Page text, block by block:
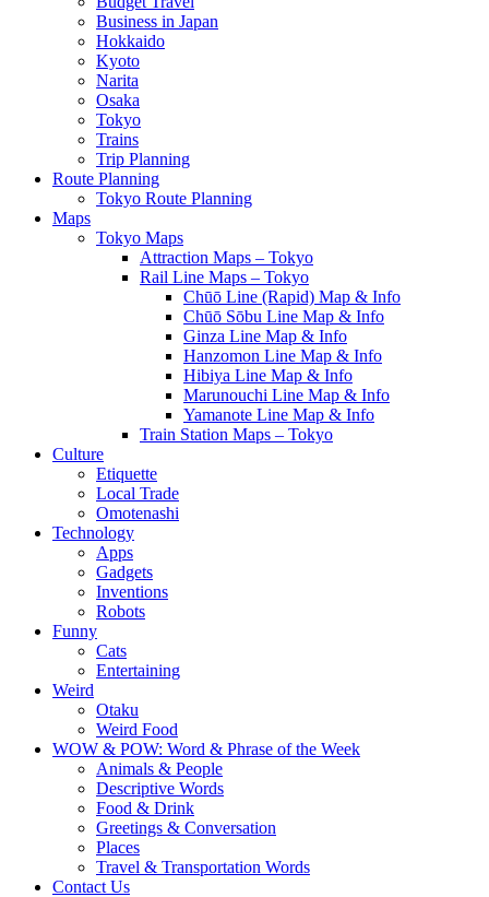
Business in Japan
Hokkaido
Kyoto
Narita
Osaka
Tokyo
Trains
Trip Planning
Route Planning
Tokyo Route Planning
Maps
Tokyo Maps
Attraction Maps – Tokyo
Rail Line Maps – Tokyo
Chūō Line (Rapid) Map & Info
Chūō Sōbu Line Map & Info
Ginza Line Map & Info
Hanzomon Line Map & Info
Hibiya Line Map & Info
Marunouchi Line Map & Info
Yamanote Line Map & Info
Train Station Maps – Tokyo
Culture
Etiquette
Local Trade
Omotenashi
Technology
Apps
Gadgets
Inventions
Robots
Funny
Cats
Entertaining
Weird
Otaku
Weird Food
WOW & POW: Word & Phrase of the Week
Animals & People
Descriptive Words
Food & Drink
Greetings & Conversation
Places
Travel & Transportation Words
Contact Us